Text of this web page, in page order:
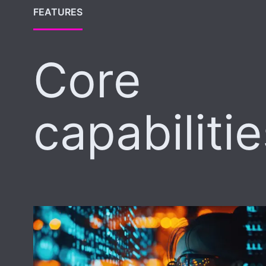
FEATURES
Core